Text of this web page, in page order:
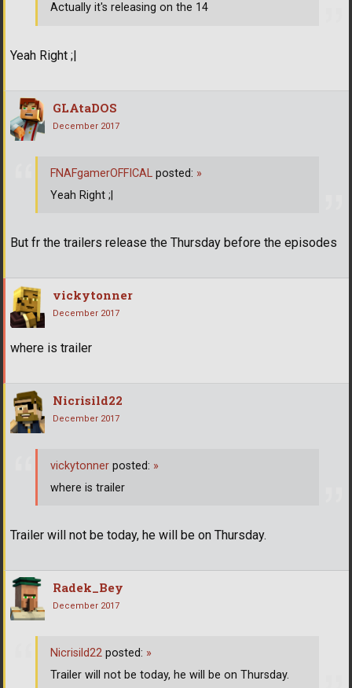
Yeah Right ;|
Actually it's releasing on the 14
GLAtaDOS
December 2017
But fr the trailers release the Thursday before the episodes
FNAFgamerOFFICAL posted: »
Yeah Right ;|
vickytonner
December 2017
where is trailer
Nicrisild22
December 2017
Trailer will not be today, he will be on Thursday.
vickytonner posted: »
where is trailer
Radek_Bey
December 2017
Nicrisild22 posted: »
Trailer will not be today, he will be on Thursday.